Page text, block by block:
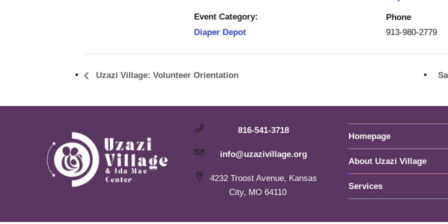
Event Category:
Diaper Depot
Phone
913-980-2779
Uzazi Village: Volunteer Orientation
816-541-3718
info@uzazivillage.org
4232 Troost Avenue, Kansas
City, MO 64110
Homepage
About Uzazi Village
Services